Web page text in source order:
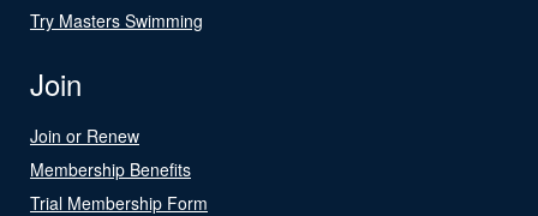
Try Masters Swimming
Join
Join or Renew
Membership Benefits
Trial Membership Form